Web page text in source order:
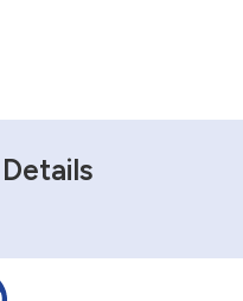
Details